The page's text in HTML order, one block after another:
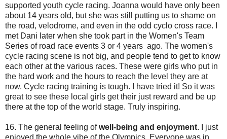
supported youth cycle racing. Joanna would have only been
about 14 years old, but she was still putting us to shame on
the road, velodrome, and even in the odd cyclo cross race. I
met Dani later when she took part in the Women's Team
Series of road race events 3 or 4 years ago. The women's
cycle racing scene is not big, and people tend to get to know
each other at the various races. These were girls who put in
the hard work and the hours to reach the level they are at
now. Cycle racing training is tough. I have tried it! So it was
great to see these local girls get their just reward and be up
there at the top of the world stage. Truly inspiring.
16. The general feeling ofwell-being and enjoyment. I just
enjoyed the whole vibe of the Olympics. Everyone was in